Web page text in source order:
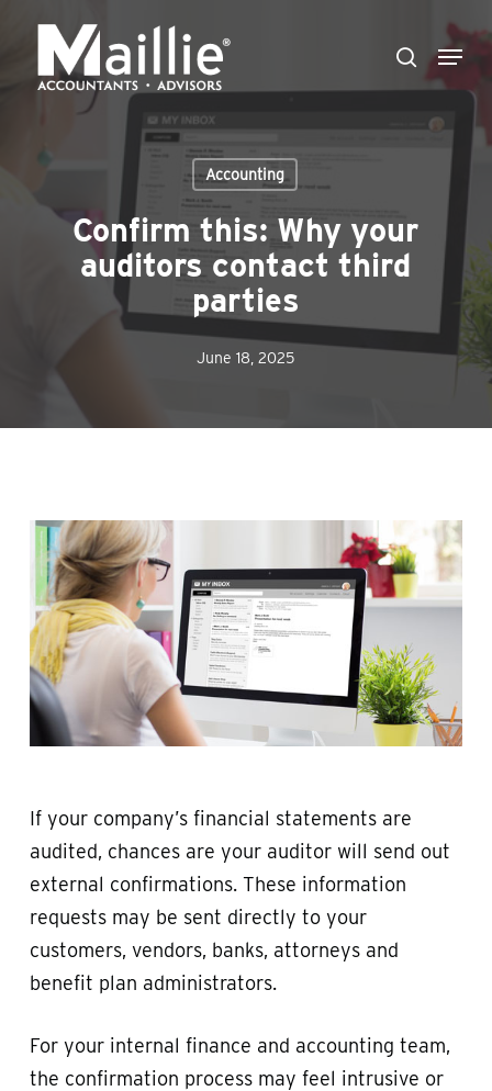
main
search
Menu
Accounting
Confirm this: Why your
auditors contact third
parties
June 18, 2025
If your company’s financial statements are
audited, chances are your auditor will send out
external confirmations. These information
requests may be sent directly to your
customers, vendors, banks, attorneys and
benefit plan administrators.
For your internal finance and accounting team,
the confirmation process may feel intrusive or
Close
Menu